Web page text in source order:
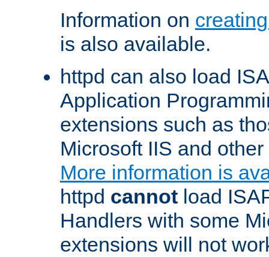
Information on
is also available.
httpd can also load
Application
extensions such as
Microsoft IIS and
More information is
httpd cannot load
Handlers with some
extensions will not